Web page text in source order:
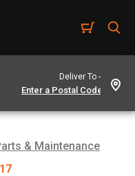
Deliver To -
& Maintenance